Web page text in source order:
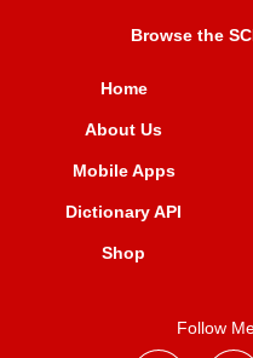
Browse the
Home
About Us
Mobile Apps
Dictionary API
Shop
Follow